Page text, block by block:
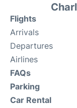
Flights
Arrivals
Departures
Airlines
FAQs
Parking
Car Rental